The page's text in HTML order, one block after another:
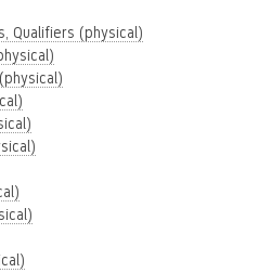
Qualifiers (physical)